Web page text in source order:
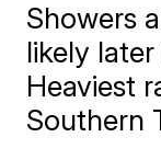
Showers
likely
Heaviest
Southern